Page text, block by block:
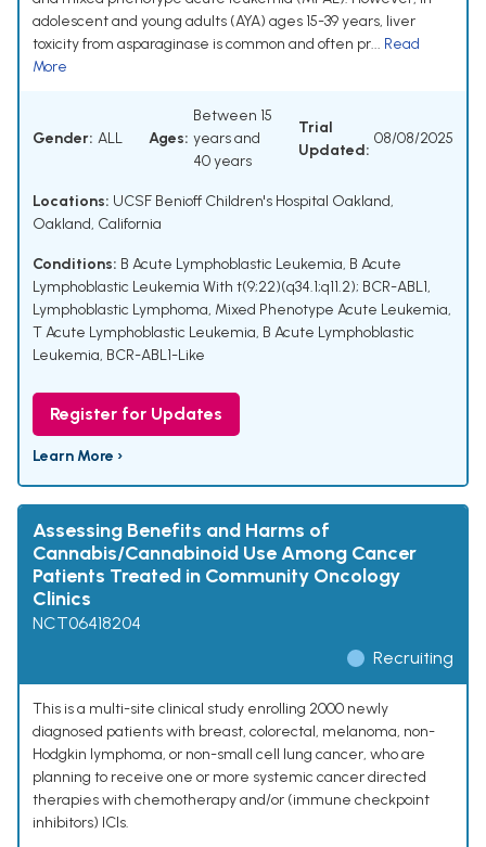
adolescent and young adults (AYA) ages 15-39 years, liver
toxicity from asparaginase is common and often pr... Read
More
Gender: ALL Ages:
Between 15
years and
40 years
Trial
Updated:
08/08/2025
Locations: UCSF Benioff Children's Hospital Oakland,
Oakland, California
Conditions: B Acute Lymphoblastic Leukemia, B Acute
Lymphoblastic Leukemia With t(9;22)(q34.1;q11.2); BCR-ABL1,
Lymphoblastic Lymphoma, Mixed Phenotype Acute Leukemia,
T Acute Lymphoblastic Leukemia, B Acute Lymphoblastic
Leukemia, BCR-ABL1-Like
Register for Updates
Learn More ›
Assessing Benefits and Harms of
Cannabis/Cannabinoid Use Among Cancer
Patients Treated in Community Oncology
Clinics
NCT06418204
Recruiting
This is a multi-site clinical study enrolling 2000 newly
diagnosed patients with breast, colorectal, melanoma, non-
Hodgkin lymphoma, or non-small cell lung cancer, who are
planning to receive one or more systemic cancer directed
therapies with chemotherapy and/or (immune checkpoint
inhibitors) ICIs.